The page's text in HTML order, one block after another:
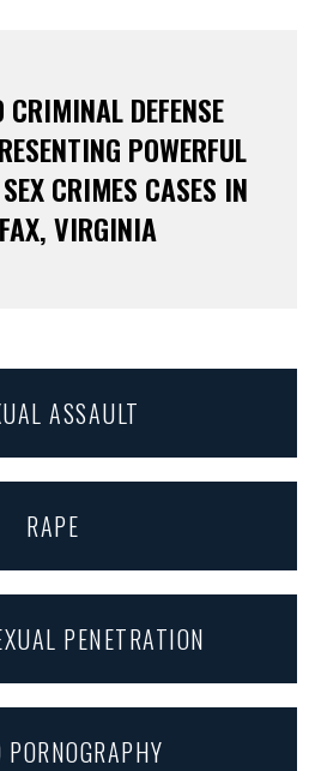
CRIMINAL DEFENSE
POWERFUL
CRIMES CASES IN
VIRGINIA
ASSAULT
RAPE
PENETRATION